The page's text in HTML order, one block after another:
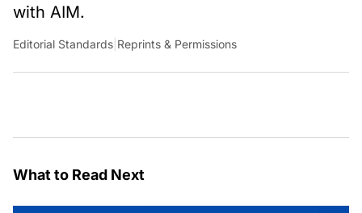
with AIM.
Editorial Standards Reprints & Permissions
What to Read Next